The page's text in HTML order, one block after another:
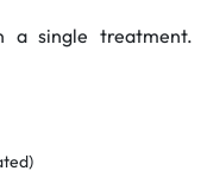
single treatment.